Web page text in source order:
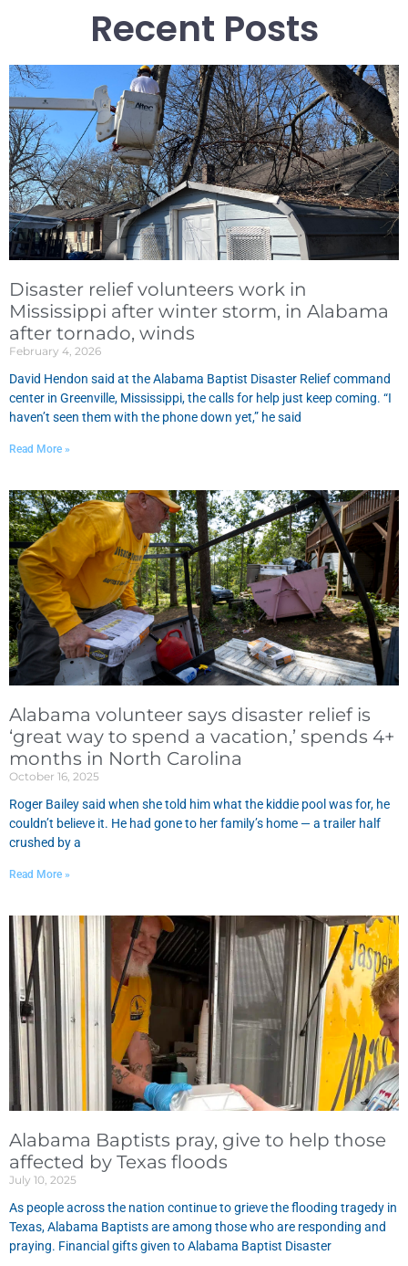
Recent Posts
Disaster relief volunteers work in
Mississippi after winter storm, in Alabama
after tornado, winds
February 4, 2026
David Hendon said at the Alabama Baptist Disaster Relief command
center in Greenville, Mississippi, the calls for help just keep coming. “I
haven’t seen them with the phone down yet,” he said
Read More »
Alabama volunteer says disaster relief is
‘great way to spend a vacation,’ spends 4+
months in North Carolina
October 16, 2025
Roger Bailey said when she told him what the kiddie pool was for, he
couldn’t believe it. He had gone to her family’s home — a trailer half
crushed by a
Read More »
Alabama Baptists pray, give to help those
affected by Texas floods
July 10, 2025
As people across the nation continue to grieve the flooding tragedy in
Texas, Alabama Baptists are among those who are responding and
praying. Financial gifts given to Alabama Baptist Disaster